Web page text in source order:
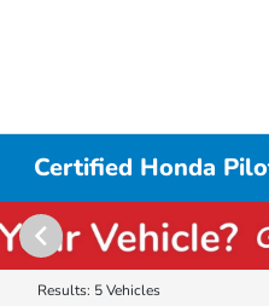
Certified Honda
Results: 5 Vehicles